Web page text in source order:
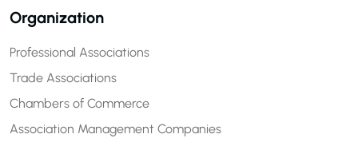
Organization
Professional Associations
Trade Associations
Chambers of Commerce
Association Management Companies